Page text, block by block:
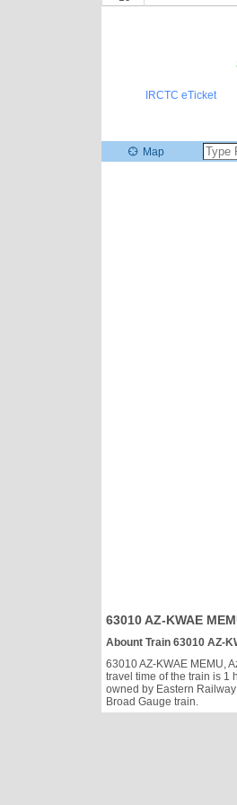
IRCTC eTicket
Map
63010 AZ-KWAE
Abount Train 63010 AZ-
63010 AZ-KWAE MEMU,
travel time of the train is 1
owned by Eastern
Broad Gauge train.